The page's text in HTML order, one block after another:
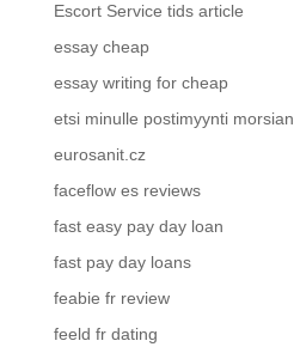
Escort Service tids article
essay cheap
essay writing for cheap
etsi minulle postimyynti morsian
eurosanit.cz
faceflow es reviews
fast easy pay day loan
fast pay day loans
feabie fr review
feeld fr dating